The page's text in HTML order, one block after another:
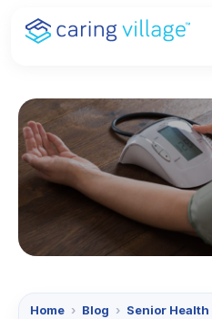
Skip
Home › Blog › Senior Health